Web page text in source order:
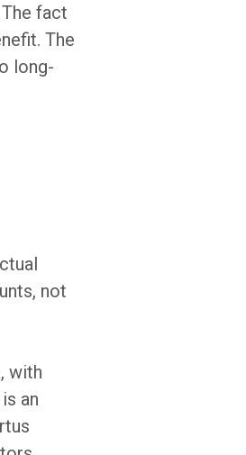
fact
The
long-
not
with
an